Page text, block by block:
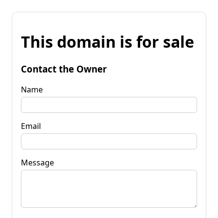
This domain is for sale
Contact the Owner
Name
Email
Message